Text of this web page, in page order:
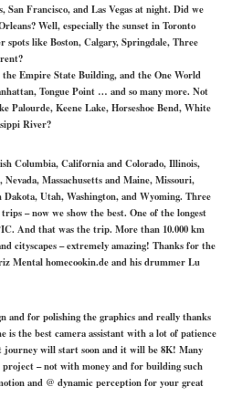
San Francisco, and Las Vegas at night. Did we
Well, especially the sunset in Toronto
like Boston, Calgary, Springdale, Three
Empire State Building, and the One World
Tongue Point … and so many more. Not
Palourde, Keene Lake, Horseshoe Bend, White
River?
Columbia, California and Colorado, Illinois,
Massachusetts and Maine, Missouri,
Utah, Washington, and Wyoming. Three
– now we show the best. One of the longest
And that was the trip. More than 10.000 km
cityscapes – extremely amazing! Thanks for the
Mental homecookin.de and his drummer Lu
and for polishing the graphics and really thanks
the best camera assistant with a lot of patience
will start soon and it will be 8K! Many
– not with money and for building such
and @ dynamic perception for your great